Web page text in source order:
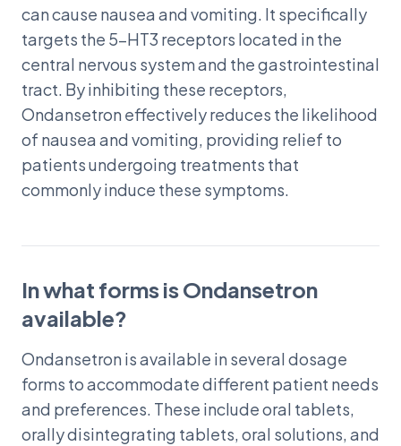
can cause nausea and vomiting. It specifically
targets the 5-HT3 receptors located in the
central nervous system and the gastrointestinal
tract. By inhibiting these receptors,
Ondansetron effectively reduces the likelihood
of nausea and vomiting, providing relief to
patients undergoing treatments that
commonly induce these symptoms.
In what forms is Ondansetron
available?
Ondansetron is available in several dosage
forms to accommodate different patient needs
and preferences. These include oral tablets,
orally disintegrating tablets, oral solutions, and